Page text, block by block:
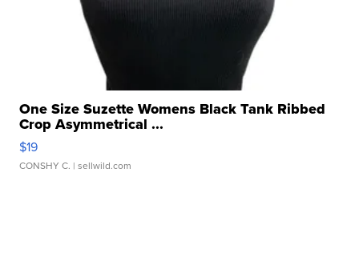
One Size Suzette Womens Black Tank Ribbed
Crop Asymmetrical ...
$19
CONSHY C. | sellwild.com